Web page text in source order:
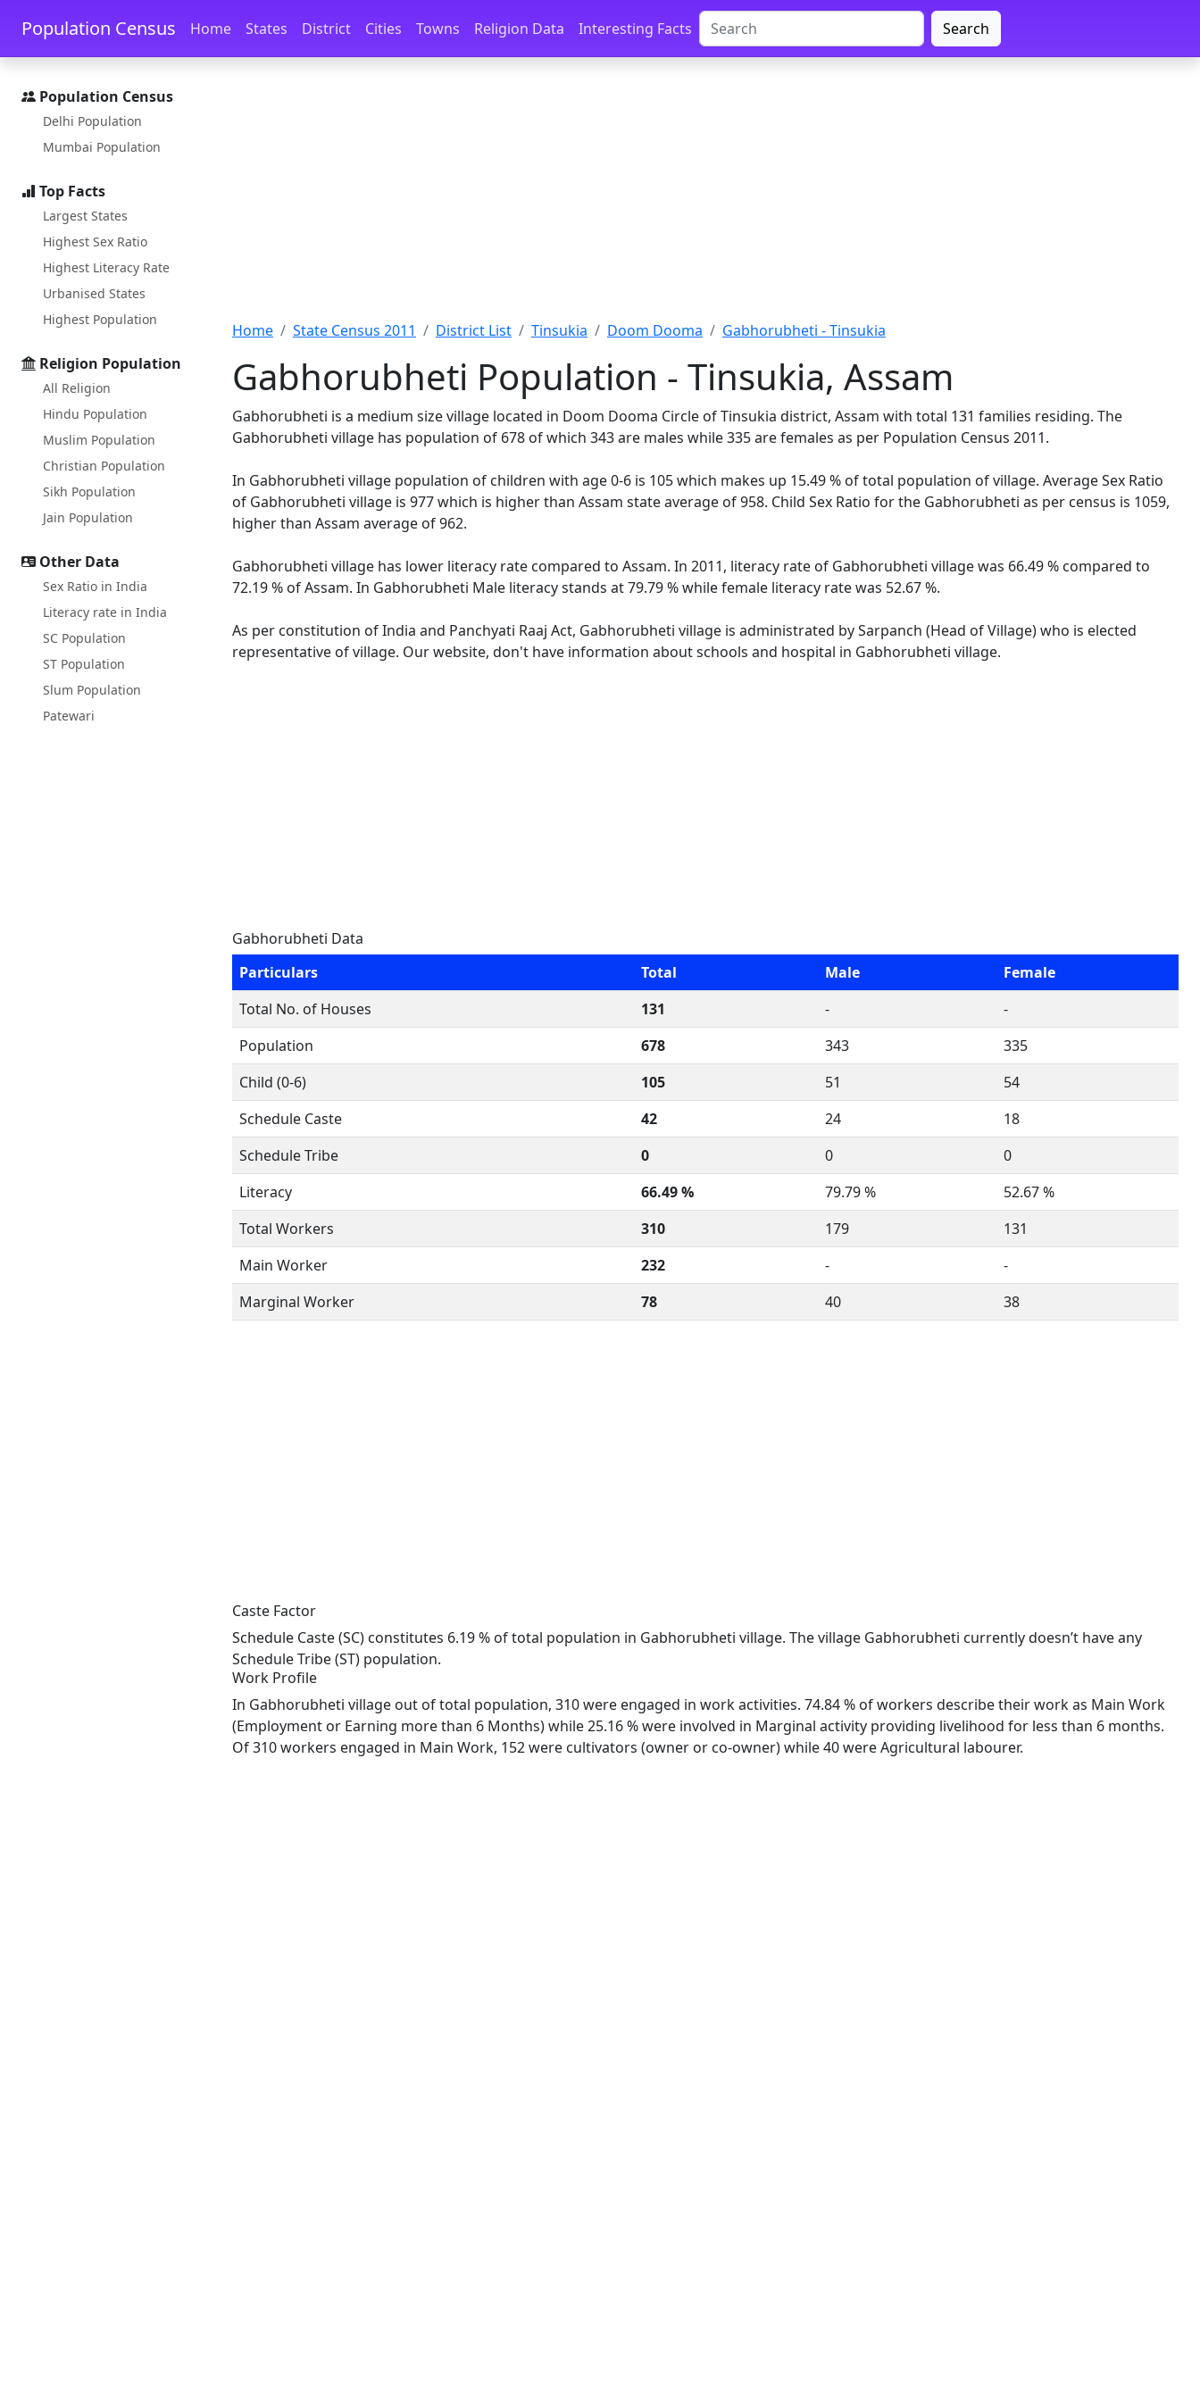
Skip to main content Skip to docs navigation
Population Census Home States District Cities Towns Religion Data Interesting Facts Search
Population Census
Delhi Population
Mumbai Population
Top Facts
Largest States
Highest Sex Ratio
Highest Literacy Rate
Urbanised States
Highest Population
Religion Population
All Religion
Hindu Population
Muslim Population
Christian Population
Sikh Population
Jain Population
Other Data
Sex Ratio in India
Literacy rate in India
SC Population
ST Population
Slum Population
Patewari
Home State Census 2011 District List Tinsukia Doom Dooma Gabhorubheti - Tinsukia
Gabhorubheti Population - Tinsukia, Assam
Gabhorubheti is a medium size village located in Doom Dooma Circle of Tinsukia district, Assam with total 131 families residing. The
Gabhorubheti village has population of 678 of which 343 are males while 335 are females as per Population Census 2011.
In Gabhorubheti village population of children with age 0-6 is 105 which makes up 15.49 % of total population of village. Average Sex Ratio
of Gabhorubheti village is 977 which is higher than Assam state average of 958. Child Sex Ratio for the Gabhorubheti as per census is 1059,
higher than Assam average of 962.
Gabhorubheti village has lower literacy rate compared to Assam. In 2011, literacy rate of Gabhorubheti village was 66.49 % compared to
72.19 % of Assam. In Gabhorubheti Male literacy stands at 79.79 % while female literacy rate was 52.67 %.
As per constitution of India and Panchyati Raaj Act, Gabhorubheti village is administrated by Sarpanch (Head of Village) who is elected
representative of village. Our website, don't have information about schools and hospital in Gabhorubheti village.
Gabhorubheti Data
Particulars
Total Male
Female
Total No. of Houses
131 -
-
Population
678 343
335
Child (0-6)
105 51
54
Schedule Caste
42 24
18
Schedule Tribe
0 0
0
Literacy
66.49 % 79.79 %
52.67 %
Total Workers
310 179
131
Main Worker
232 -
-
Marginal Worker
78 40 38
Caste Factor
Schedule Caste (SC) constitutes 6.19 % of total population in Gabhorubheti village. The village Gabhorubheti currently doesn’t have any
Schedule Tribe (ST) population.
Work Profile
In Gabhorubheti village out of total population, 310 were engaged in work activities. 74.84 % of workers describe their work as Main Work
(Employment or Earning more than 6 Months) while 25.16 % were involved in Marginal activity providing livelihood for less than 6 months.
Of 310 workers engaged in Main Work, 152 were cultivators (owner or co-owner) while 40 were Agricultural labourer.